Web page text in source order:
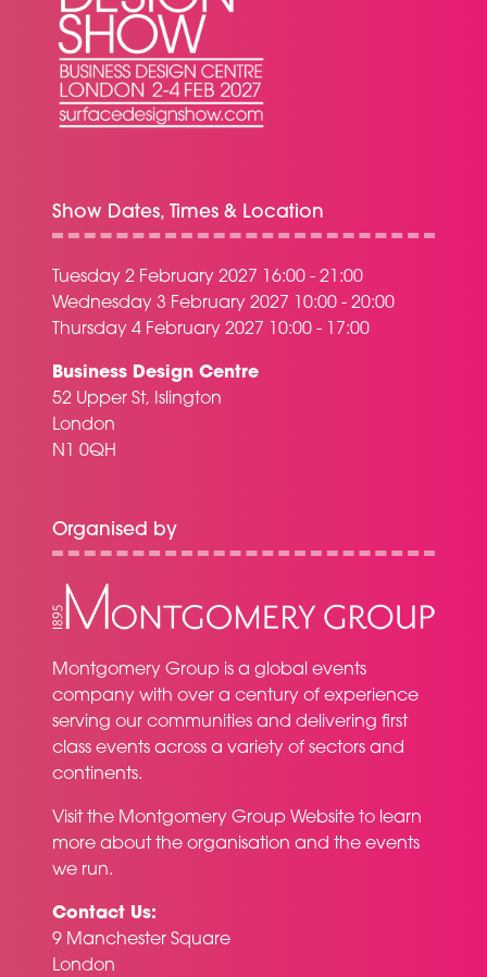
Show Dates, Times & Location
Tuesday 2 February 2027 16:00 - 21:00
Wednesday 3 February 2027 10:00 - 20:00
Thursday 4 February 2027 10:00 - 17:00
Business Design Centre
52 Upper St, Islington
London
N1 0QH
Organised by
Montgomery Group is a global events
company with over a century of experience
serving our communities and delivering first
class events across a variety of sectors and
continents.
Visit the Montgomery Group Website to learn
more about the organisation and the events
we run.
Contact Us:
9 Manchester Square
London